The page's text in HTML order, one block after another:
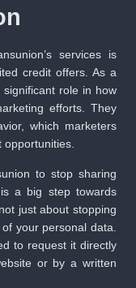
services is
credit offers. As a
role in how
efforts. They
which marketers
opportunities.
to stop sharing
a big step towards
just about stopping
your personal data.
to request it directly
or by a written